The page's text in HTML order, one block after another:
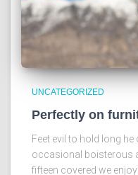
UNCATEGORIZED
Perfectly on
Feet evil to hold long
occasional boisterous
fifteen covered we